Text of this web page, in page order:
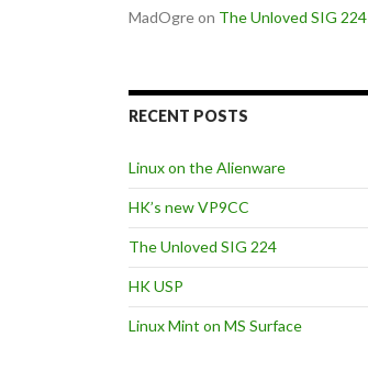
MadOgreon The Unloved SIG 224
RECENT POSTS
Linux on the Alienware
HK’s new VP9CC
The Unloved SIG 224
HK USP
Linux Mint on MS Surface